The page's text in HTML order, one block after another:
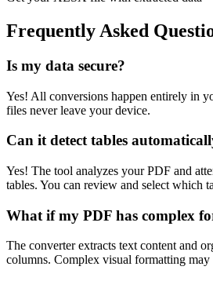
Frequently Asked
Is my data secure?
Yes! All conversions happen entirely in
files never leave your device.
Can it detect tables
Yes! The tool analyzes your PDF and
tables. You can review and select which
What if my PDF has complex
The converter extracts text content and
columns. Complex visual formatting